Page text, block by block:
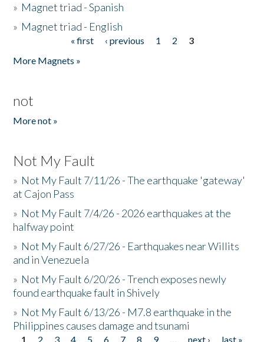
» Magnet triad - Spanish
» Magnet triad - English
« first ‹ previous 1 2
3
More Magnets »
not
More not »
Not My Fault
» Not My Fault 7/11/26 - The earthquake 'gateway'
at Cajon Pass
» Not My Fault 7/4/26 - 2026 earthquakes at the
halfway point
» Not My Fault 6/27/26 - Earthquakes near Willits
and in Venezuela
» Not My Fault 6/20/26 - Trench exposes newly
found earthquake fault in Shively
» Not My Fault 6/13/26 - M7.8 earthquake in the
Philippines causes damage and tsunami
1 2 3 4 5 6 7 8 9 … next ›
last »